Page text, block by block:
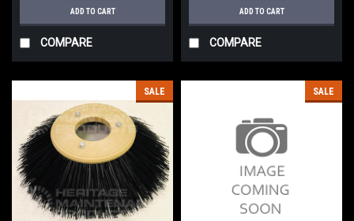
ADD TO CART
COMPARE
ADD TO CART
COMPARE
SALE SALE